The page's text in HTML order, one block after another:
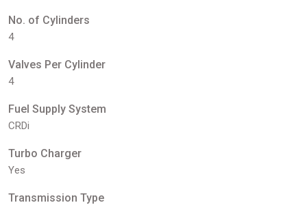
No. of Cylinders
4
Valves Per Cylinder
4
Fuel Supply System
CRDi
Turbo Charger
Yes
Transmission Type